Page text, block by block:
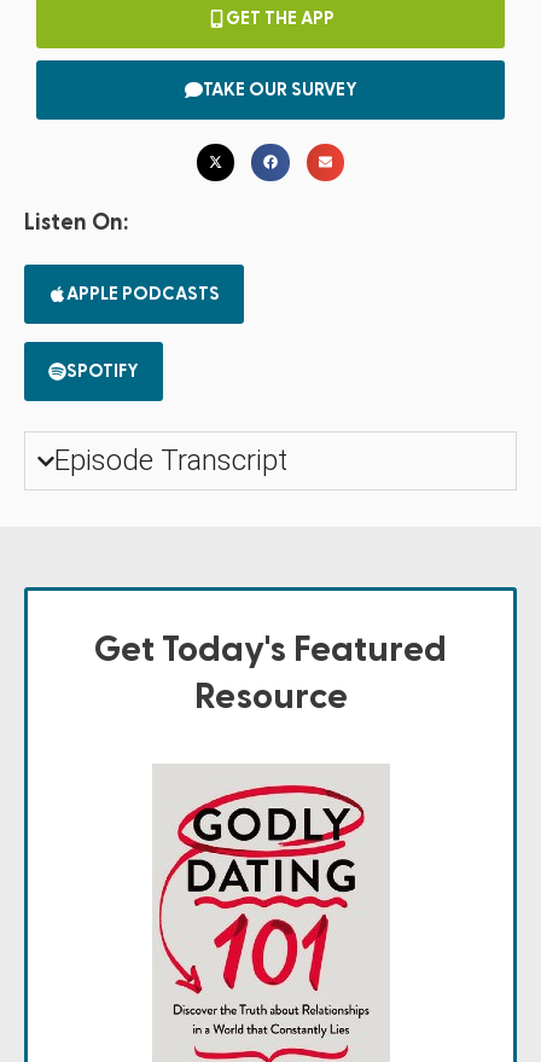
GET THE APP
TAKE OUR SURVEY
Listen On:
APPLE PODCASTS
SPOTIFY
Episode Transcript
Get Today's Featured
Resource